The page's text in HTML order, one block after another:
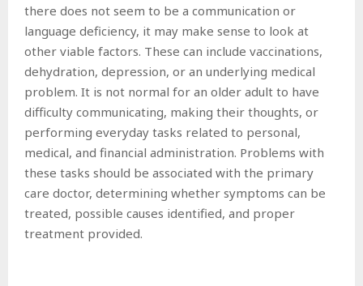
there does not seem to be a communication or
language deficiency, it may make sense to look at
other viable factors. These can include vaccinations,
dehydration, depression, or an underlying medical
problem. It is not normal for an older adult to have
difficulty communicating, making their thoughts, or
performing everyday tasks related to personal,
medical, and financial administration. Problems with
these tasks should be associated with the primary
care doctor, determining whether symptoms can be
treated, possible causes identified, and proper
treatment provided.